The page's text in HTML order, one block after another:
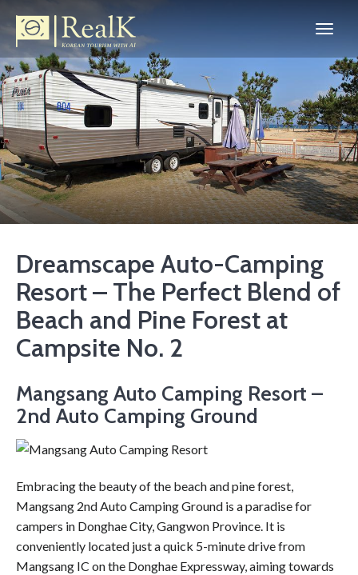
Dreamscape Auto-Camping
Resort – The Perfect Blend of
Beach and Pine Forest at
Campsite No. 2
Mangsang Auto Camping Resort –
2nd Auto Camping Ground
Embracing the beauty of the beach and pine forest,
Mangsang 2nd Auto Camping Ground is a paradise for
campers in Donghae City, Gangwon Province. It is
conveniently located just a quick 5-minute drive from
Mangsang IC on the Donghae Expressway, aiming towards